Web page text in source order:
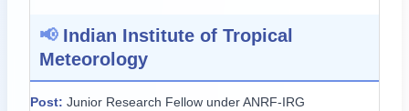
📢 Indian Institute of Tropical
Meteorology
Post: Junior Research Fellow under ANRF-IRG